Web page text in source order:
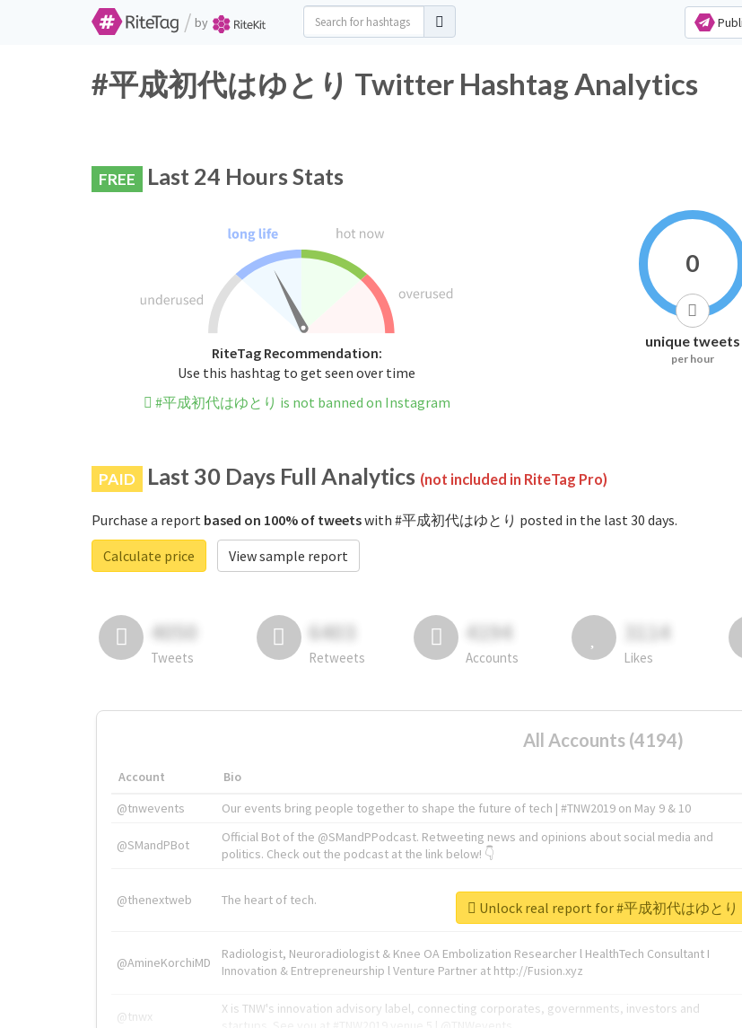
/ by
#平成初代はゆとり Twitter Hashtag Analytics
FREE Last 24 Hours Stats
RiteTag Recommendation:
Use this hashtag to get seen over time
#平成初代はゆとり is not banned on Instagram
0
unique tweets
per hour
PAID Last 30 Days Full Analytics (not included in RiteTag Pro)
Purchase a report based on 100% of tweetswith #平成初代はゆとり posted in the last 30 days.
Calculate price
View sample report
4050
Tweets
6403
Retweets
4194
Accounts
3114
Likes
All Accounts (4194)
Account Bio
@tnwevents
Our events bring people together to shape the future of tech | #TNW2019 on May 9 & 10
@SMandPBot
Official Bot of the @SMandPPodcast. Retweeting news and opinions about social media and
politics. Check out the podcast at the link below! 👇
@thenextweb The heart of tech.
@AmineKorchiMD
Radiologist, Neuroradiologist & Knee OA Embolization Researcher l HealthTech Consultant I
Innovation & Entrepreneurship l Venture Partner at http://Fusion.xyz
@tnwx
X is TNW's innovation advisory label, connecting corporates, governments, investors and
Unlock real report for #平成初代はゆとり